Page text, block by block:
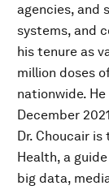
agencies, and
systems, and
his tenure as
million doses
nationwide.
December
Dr. Choucair
Health, a
big data,